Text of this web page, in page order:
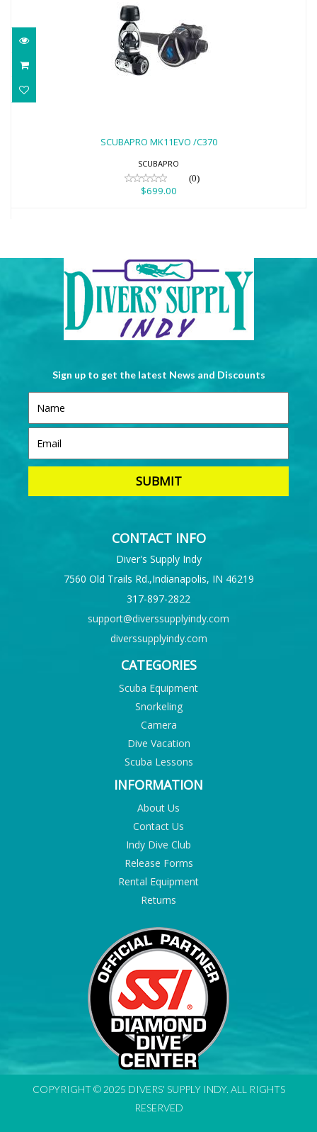
SCUBAPRO MK11EVO /C370
SCUBAPRO
(0)
$699.00
Sign up to get the latest News and Discounts
CONTACT INFO
Diver's Supply Indy
7560 Old Trails Rd.,Indianapolis, IN 46219
317-897-2822
support@diverssupplyindy.com
diverssupplyindy.com
CATEGORIES
Scuba Equipment
Snorkeling
Camera
Dive Vacation
Scuba Lessons
INFORMATION
About Us
Contact Us
Indy Dive Club
Release Forms
Rental Equipment
Returns
COPYRIGHT © 2025 DIVERS' SUPPLY INDY. ALL RIGHTS
RESERVED